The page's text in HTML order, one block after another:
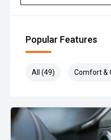
Popular Features
All (49) Comfort &